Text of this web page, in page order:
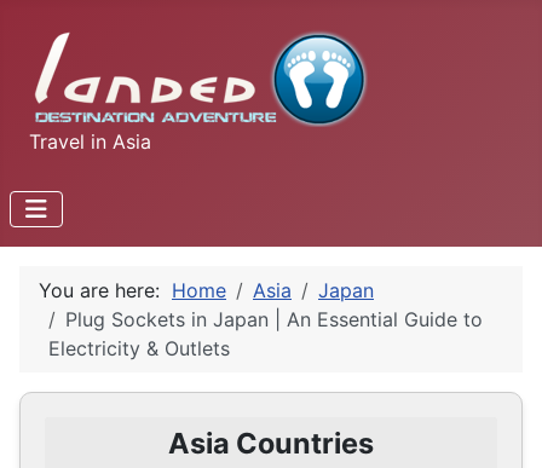
Travel in Asia
You are here: Home Asia
Japan
Plug Sockets in Japan | An Essential Guide to
Electricity & Outlets
Asia Countries